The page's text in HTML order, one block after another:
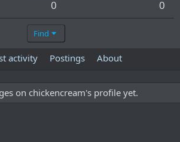
0 0
Find
activity Postings About
on chickencream's profile yet.